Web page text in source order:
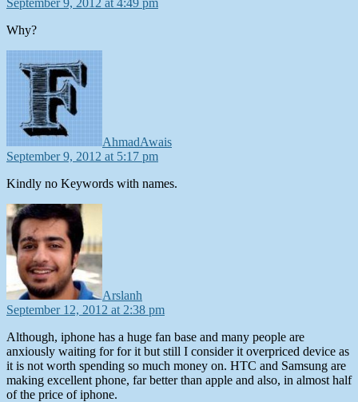
Why?
AhmadAwais
September 9, 2012 at 5:17 pm
Kindly no Keywords with names.
Arslanh
September 12, 2012 at 2:38 pm
Although, iphone has a huge fan base and many people are
anxiously waiting for for it but still I consider it overpriced device as
it is not worth spending so much money on. HTC and Samsung are
making excellent phone, far better than apple and also, in almost half
of the price of iphone.